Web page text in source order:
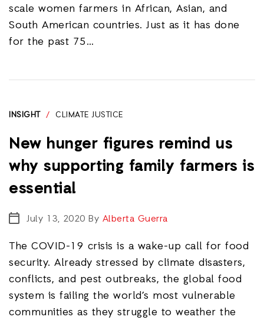
scale women farmers in African, Asian, and
South American countries. Just as it has done
for the past 75…
INSIGHT / CLIMATE JUSTICE
New hunger figures remind us
why supporting family farmers is
essential
July 13, 2020 By Alberta Guerra
The COVID-19 crisis is a wake-up call for food
security. Already stressed by climate disasters,
conflicts, and pest outbreaks, the global food
system is failing the world’s most vulnerable
communities as they struggle to weather the